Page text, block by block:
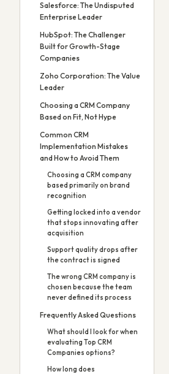
Salesforce: The Undisputed
Enterprise Leader
HubSpot: The Challenger
Built for Growth-Stage
Companies
Zoho Corporation: The Value
Leader
Choosing a CRM Company
Based on Fit, Not Hype
Common CRM
Implementation Mistakes
and How to Avoid Them
Choosing a CRM company
based primarily on brand
recognition
Getting locked into a vendor
that stops innovating after
acquisition
Support quality drops after
the contract is signed
The wrong CRM company is
chosen because the team
never defined its process
Frequently Asked Questions
What should I look for when
evaluating Top CRM
Companies options?
How long does